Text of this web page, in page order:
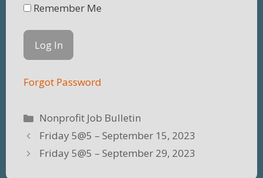
Remember Me
Forgot Password
Categories
Nonprofit Job Bulletin
Friday 5@5 – September 15, 2023
Friday 5@5 – September 29, 2023